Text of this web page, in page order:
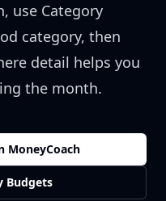
use Category
category, then
detail helps you
the month.
MoneyCoach
Budgets